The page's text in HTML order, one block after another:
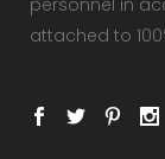
attached to